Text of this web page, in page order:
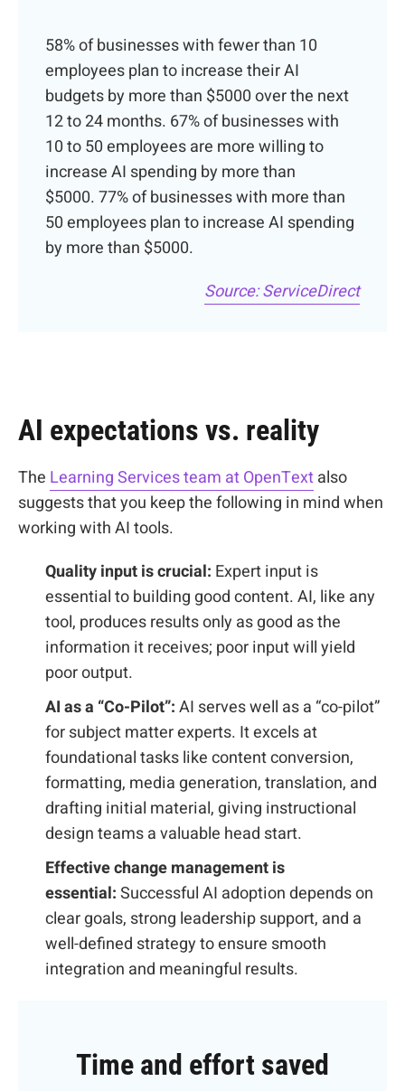
58% of businesses with fewer than 10
employees plan to increase their AI
budgets by more than $5000 over the next
12 to 24 months. 67% of businesses with
10 to 50 employees are more willing to
increase AI spending by more than
$5000.77% of businesses with more than
50 employees plan to increase AI spending
by more than $5000.
Source: ServiceDirect
AI expectations vs. reality
The Learning Services team at OpenTextalso
suggests that you keep the following in mind when
working with AI tools.
Quality input is crucial: Expert input is
essential to building good content. AI, like any
tool, produces results only as good as the
information it receives; poor input will yield
poor output.
AI as a “Co-Pilot”:AI serves well as a “co-pilot”
for subject matter experts. It excels at
foundational tasks like content conversion,
formatting, media generation, translation, and
drafting initial material, giving instructional
design teams a valuable head start.
Effective change management is
essential:Successful AI adoption depends on
clear goals, strong leadership support, and a
well-defined strategy to ensure smooth
integration and meaningful results.
Time and effort saved